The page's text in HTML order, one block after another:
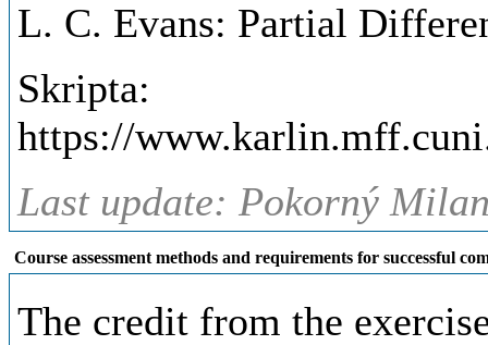
L. C. Evans: Partial
Skripta:
https://
Last update: Pokorný
Course assessment methods and requirements for successful
The credit from the